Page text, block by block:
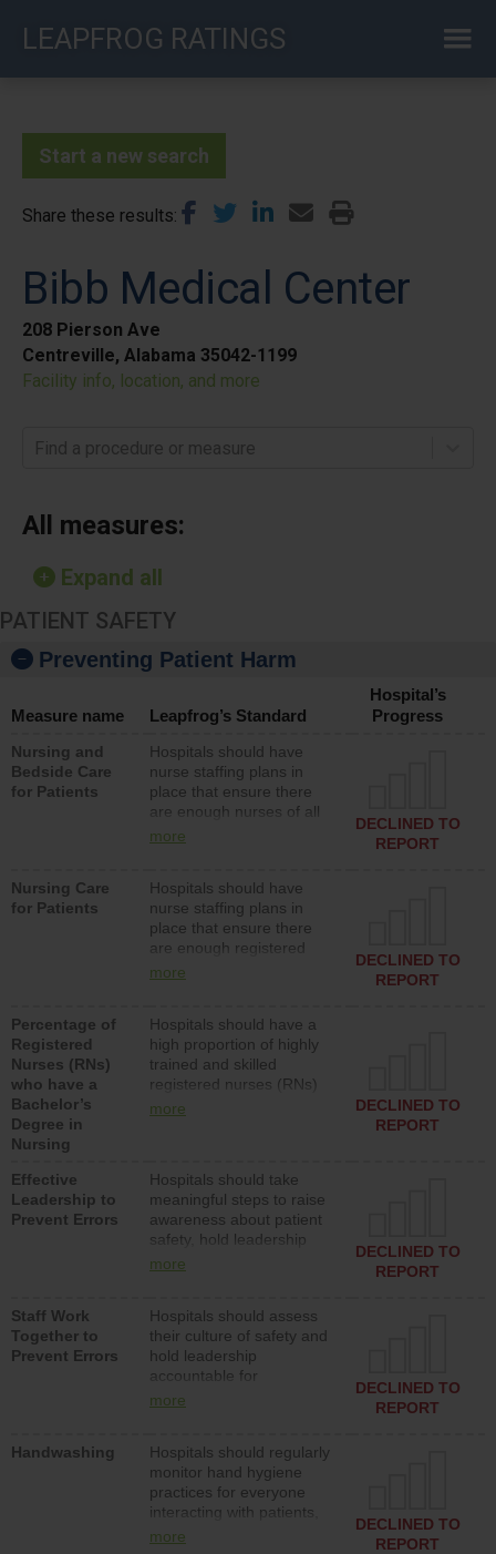
LEAPFROG RATINGS
Start a new search
Share these results
Bibb Medical Center
208 Pierson Ave
Centreville, Alabama 35042-1199
Facility info, location, and more
Find a procedure or measure
All measures:
Expand all
PATIENT SAFETY
Preventing Patient Harm
Measure name Leapfrog’s Standard
Hospital’s
Progress
Nursing and
Bedside Care
for Patients
Hospitals should have
nurse staffing plans in
place that ensure there
are enough nurses of all
types (i.e., registered
assistive personnel) to
provide direct care to
patients in medical,
surgical, or med-surg
units each day.
more
DECLINED TO
REPORT
Nursing Care
for Patients
Hospitals should have
nurse staffing plans in
place that ensure there
are enough registered
nurses (RNs) to provide
surg units each day.
more
DECLINED TO
REPORT
Percentage of
Registered
Nurses (RNs)
who have a
Bachelor’s
Degree in
Nursing
Hospitals should have a
high proportion of highly
trained and skilled
registered nurses (RNs)
who have an advanced
more
DECLINED TO
REPORT
Effective
Leadership to
Prevent Errors
Hospitals should take
meaningful steps to raise
awareness about patient
safety, hold leadership
accountable for reducing
patient safety program
and develop systems and
structures to support
action to improve patient
safety.
more
DECLINED TO
REPORT
Staff Work
Together to
Prevent Errors
Hospitals should assess
their culture of safety and
hold leadership
accountable for
implementing policies,
culture of safety.
more
DECLINED TO
REPORT
Handwashing
Hospitals should regularly
monitor hand hygiene
practices for everyone
interacting with patients,
and give feedback to
more
DECLINED TO
REPORT